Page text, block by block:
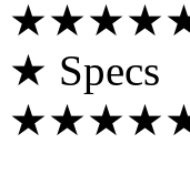
★ Specs